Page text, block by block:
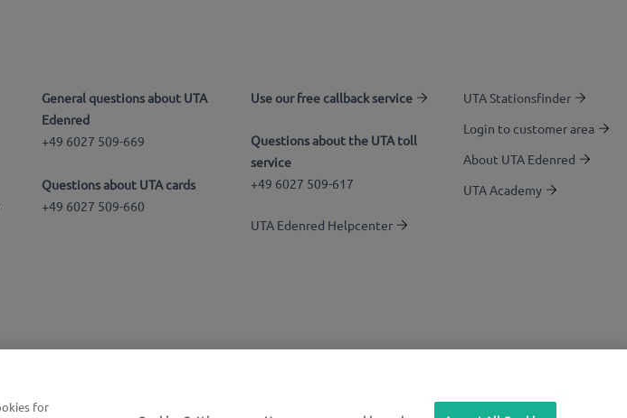
General questions about UTA
Edenred
+49 6027 509-669
Questions about UTA cards
+49 6027 509-660
Use our free callback service
Questions about the UTA toll
service
+49 6027 509-617
UTA Edenred Helpcenter
UTA Stationsfinder
Login to customer area
About UTA Edenred
UTA Academy
for